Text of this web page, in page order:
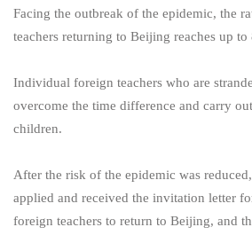
Facing the outbreak of the epidemic, the
teachers returning to Beijing reaches up to
Individual foreign teachers who are
overcome the time difference and carry
children.
After the risk of the epidemic was
applied and received the invitation letter
foreign teachers to return to Beijing, and